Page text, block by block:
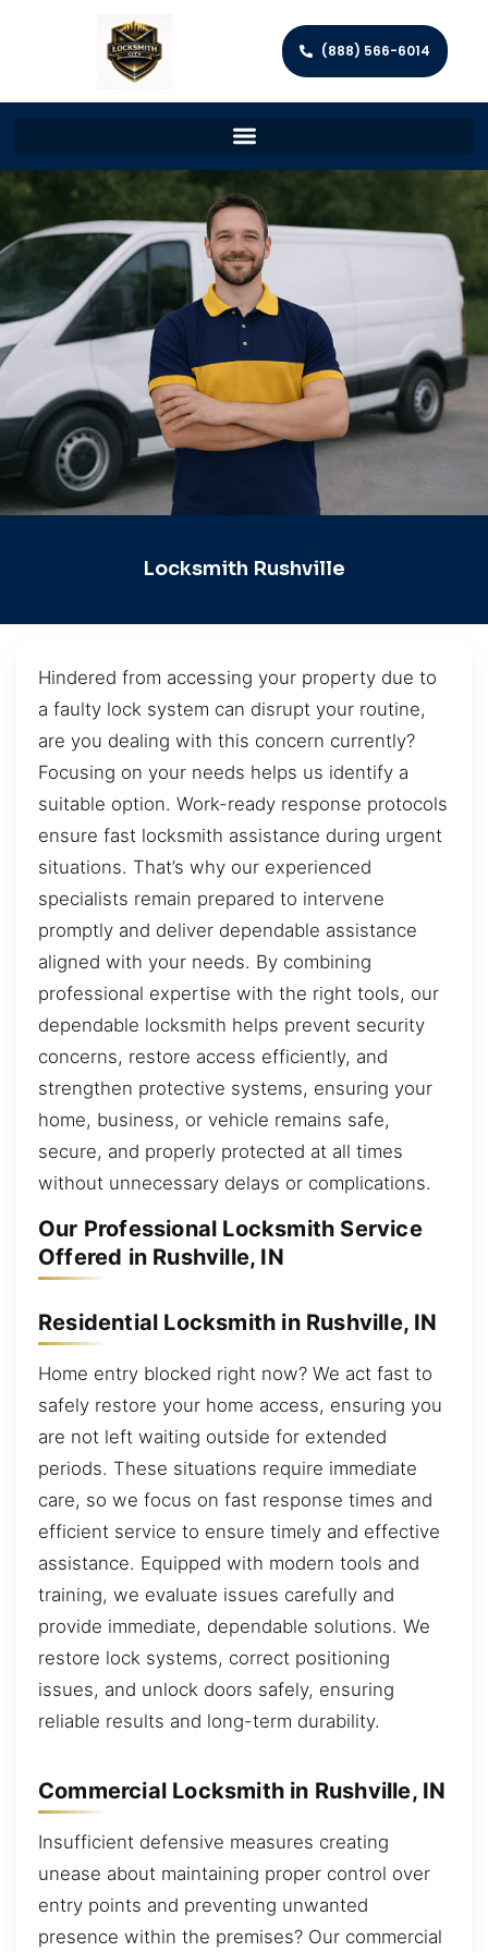
(888) 566-6014
Locksmith Rushville
Hindered from accessing your property due to
a faulty lock system can disrupt your routine,
are you dealing with this concern currently?
Focusing on your needs helps us identify a
suitable option. Work-ready response protocols
ensure fast locksmith assistance during urgent
situations. That’s why our experienced
specialists remain prepared to intervene
promptly and deliver dependable assistance
aligned with your needs. By combining
professional expertise with the right tools, our
dependable locksmith helps prevent security
concerns, restore access efficiently, and
strengthen protective systems, ensuring your
home, business, or vehicle remains safe,
secure, and properly protected at all times
without unnecessary delays or complications.
Our Professional Locksmith Service
Offered in Rushville, IN
Residential Locksmith in Rushville, IN
Home entry blocked right now? We act fast to
safely restore your home access, ensuring you
are not left waiting outside for extended
periods. These situations require immediate
care, so we focus on fast response times and
efficient service to ensure timely and effective
assistance. Equipped with modern tools and
training, we evaluate issues carefully and
provide immediate, dependable solutions. We
restore lock systems, correct positioning
issues, and unlock doors safely, ensuring
reliable results and long-term durability.
Commercial Locksmith in Rushville, IN
Insufficient defensive measures creating
unease about maintaining proper control over
entry points and preventing unwanted
presence within the premises? Our commercial